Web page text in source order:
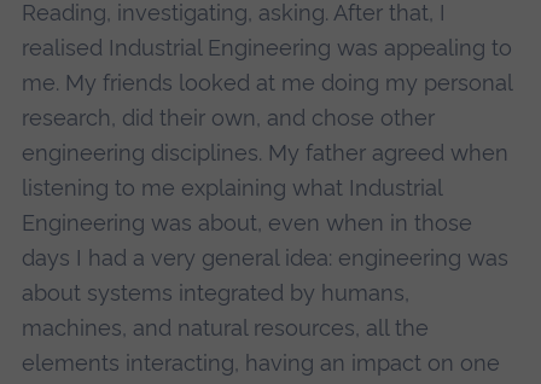
Reading, investigating, asking. After that, I
realised Industrial Engineering was appealing to
me. My friends looked at me doing my personal
research, did their own, and chose other
engineering disciplines. My father agreed when
listening to me explaining what Industrial
Engineering was about, even when in those
days I had a very general idea: engineering was
about systems integrated by humans,
machines, and natural resources, all the
elements interacting, having an impact on one